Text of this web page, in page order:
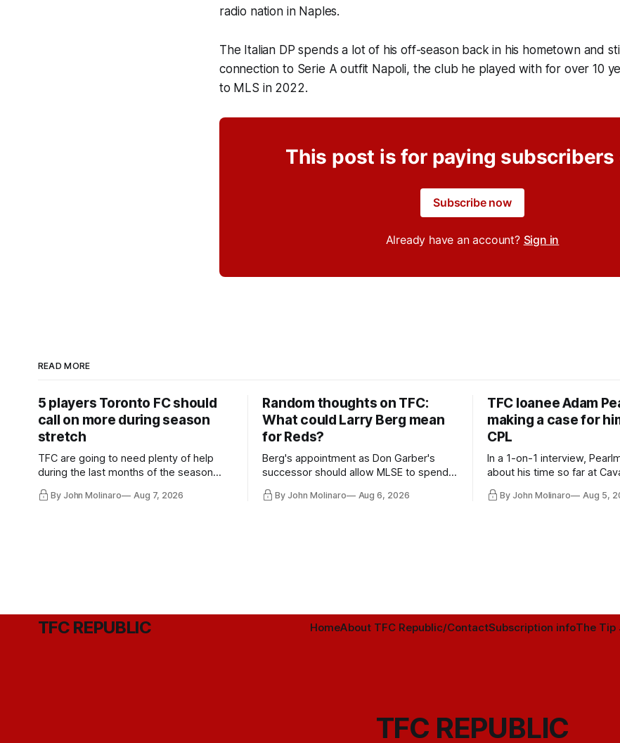
radio nation in Naples.
The Italian DP spends a lot of his off-season back in his hometown and
connection to Serie A outfit Napoli, the club he played with for over 10
to MLS in 2022.
This post is for paying subscribers
Subscribe now
Already have an account? Sign in
READ MORE
5 players Toronto FC should
call on more during season
stretch
TFC are going to need plenty of help
during the last months of the season
and not just from the regular starters
they've relied upon.
By John Molinaro Aug 7, 2026
Random thoughts on TFC:
What could Larry Berg mean
for Reds?
Berg's appointment as Don Garber's
successor should allow MLSE to spend
more freely and make Jason
Hernandez's job easier.
By John Molinaro Aug 6, 2026
TFC loanee Adam
making a case for
CPL
In a 1-on-1 interview,
about his time so far at
future with Toronto FC, and
By John Molinaro Aug 5,
TFC REPUBLIC HomeAbout TFC Republic/ContactSubscription infoThe Tip
TFC REPUBLIC